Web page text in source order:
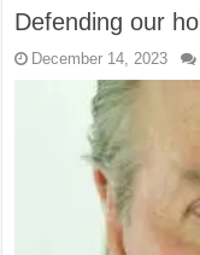
Defending our
December 14, 2023